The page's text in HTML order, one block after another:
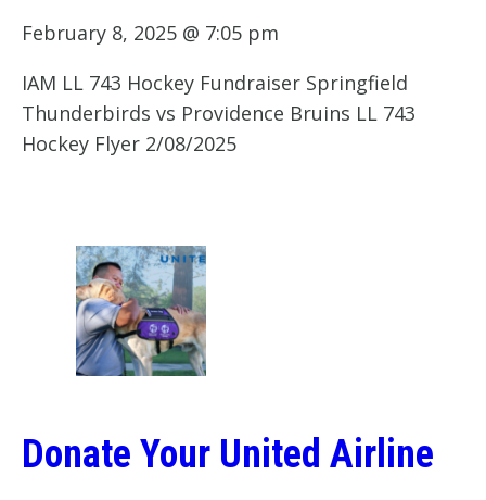
February 8, 2025 @ 7:05 pm
IAM LL 743 Hockey Fundraiser Springfield
Thunderbirds vs Providence Bruins LL 743
Hockey Flyer 2/08/2025
Donate Your United Airline